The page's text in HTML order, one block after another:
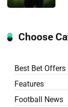
Choose
Best Bet Offers
Features
Football News